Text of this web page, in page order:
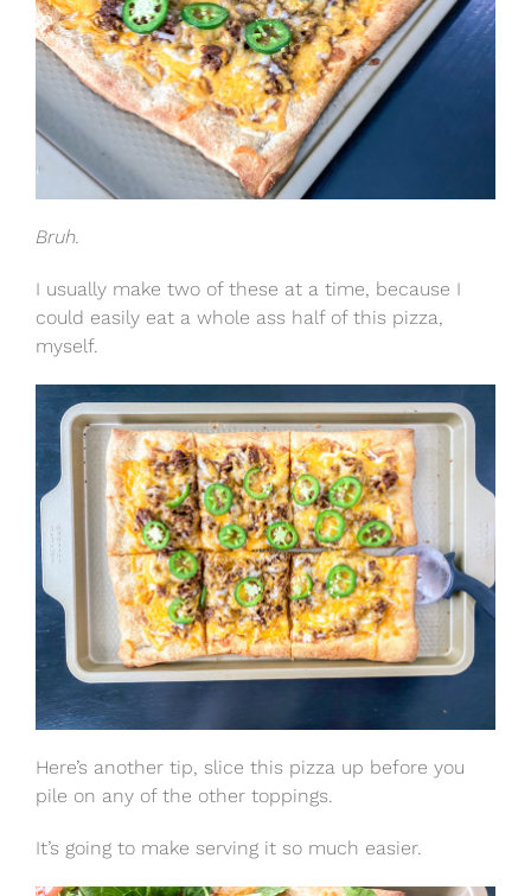
Bruh.
I usually make two of these at a time, because I
could easily eat a whole ass half of this pizza,
myself.
Here’s another tip, slice this pizza up before you
pile on any of the other toppings.
It’s going to make serving it so much easier.